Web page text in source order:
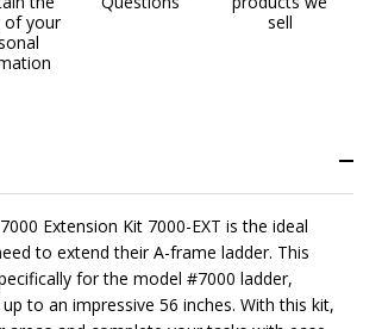
of your
sell
Extension Kit 7000-EXT is the ideal
to extend their A-frame ladder. This
for the model #7000 ladder,
to an impressive 56 inches. With this kit,